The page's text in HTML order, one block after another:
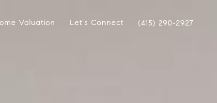
Valuation Let's Connect (415) 290-2927